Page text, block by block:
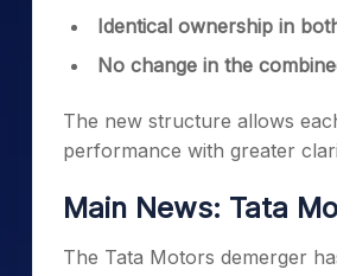
Identical ownership in
No change in the
The new structure allows
performance with greater
Main News: Tata
The Tata Motors demerger